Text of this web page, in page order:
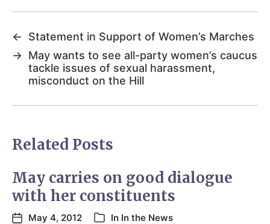
←
Statement in Support of Women’s Marches
→ May wants to see all-party women’s caucus
tackle issues of sexual harassment,
misconduct on the Hill
Related Posts
May carries on good dialogue
with her constituents
May 4, 2012 In In the News